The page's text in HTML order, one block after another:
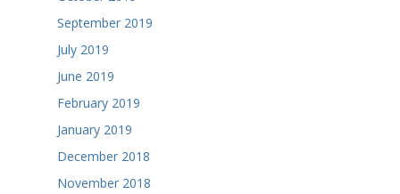
September 2019
July 2019
June 2019
February 2019
January 2019
December 2018
November 2018